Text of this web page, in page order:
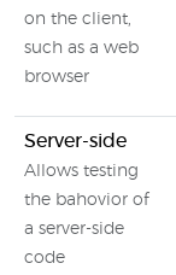
on the client,
such as a web
browser
Server-side
Allows testing
the bahovior of
a server-side
code